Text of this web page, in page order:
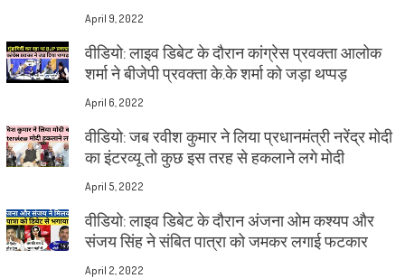
April 9, 2022
वीडियो: लाइव डिबेट के दौरान कांग्रेस प्रवक्ता आलोक
शर्मा ने बीजेपी प्रवक्ता के.के शर्मा को जड़ा थप्पड़
April 6, 2022
वीडियो: जब रवीश कुमार ने लिया प्रधानमंत्री नरेंद्र मोदी
का इंटरव्यू तो कुछ इस तरह से हकलाने लगे मोदी
April 5, 2022
वीडियो: लाइव डिबेट के दौरान अंजना ओम कश्यप और
संजय सिंह ने संबित पात्रा को जमकर लगाई फटकार
April 2, 2022